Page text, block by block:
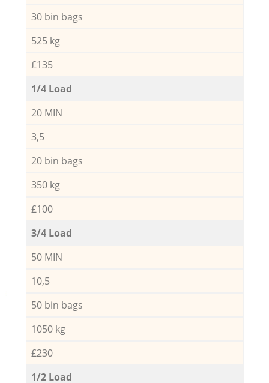
30 bin bags
525 kg
£135
1/4 Load
20 MIN
3,5
20 bin bags
350 kg
£100
3/4 Load
50 MIN
10,5
50 bin bags
1050 kg
£230
1/2 Load